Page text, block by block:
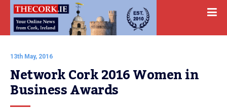
13th May, 2016
Network Cork 2016 Women in
Business Awards